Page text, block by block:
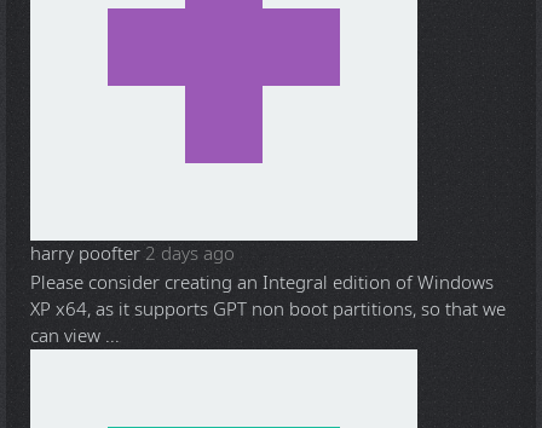
harry poofter 2 days ago
Please consider creating an Integral edition of Windows
XP x64, as it supports GPT non boot partitions, so that we
can view ...